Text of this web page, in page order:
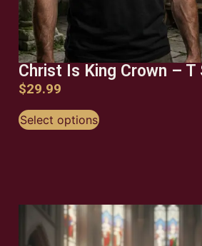
Christ Is King Crown – T
$29.99
Select options